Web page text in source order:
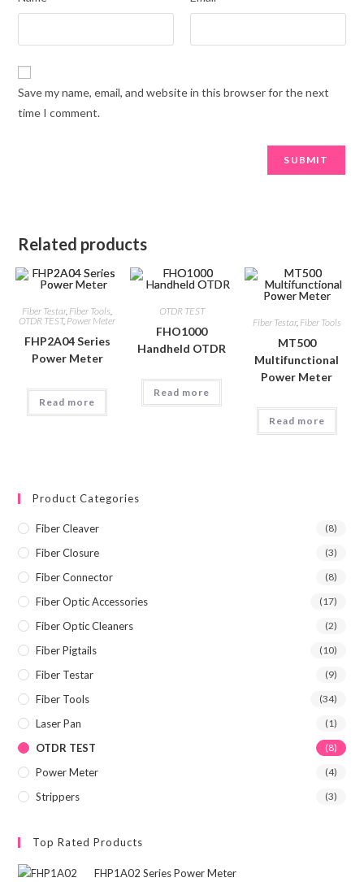
Save my name, email, and website in this browser for the next
time I comment.
Related products
Fiber Testar, Fiber Tools
OTDR TEST, Power Meter
FHP2A04 Series
Power Meter
Read more
OTDR TEST
FHO1000
Handheld OTDR
Read more
Fiber Testar, Fiber Tools
MT500
Multifunctional
Power Meter
Read more
Product Categories
Fiber Cleaver (8)
Fiber Closure (3)
Fiber Connector (8)
Fiber Optic Accessories (17)
Fiber Optic Cleaners (2)
Fiber Pigtails (10)
Fiber Testar (9)
Fiber Tools (34)
Laser Pan (1)
OTDR TEST (8)
Power Meter (4)
Strippers (3)
Top Rated Products
FHP1A02 Series Power Meter